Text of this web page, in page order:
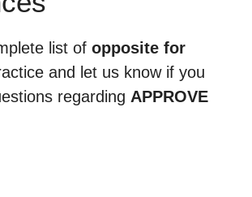
list of opposite for
and let us know if you
regarding APPROVE